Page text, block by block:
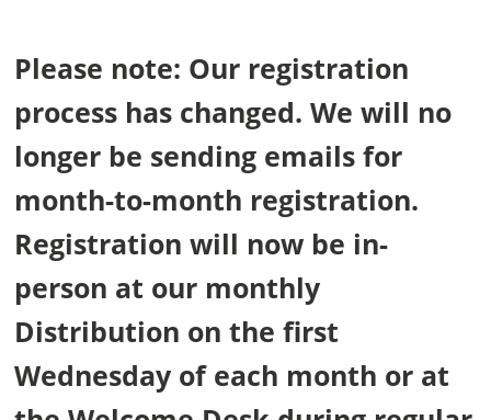
Please note: Our registration
process has changed. We will no
longer be sending emails for
month-to-month registration.
Registration will now be in-
person at our monthly
Distribution on the first
Wednesday of each month or at